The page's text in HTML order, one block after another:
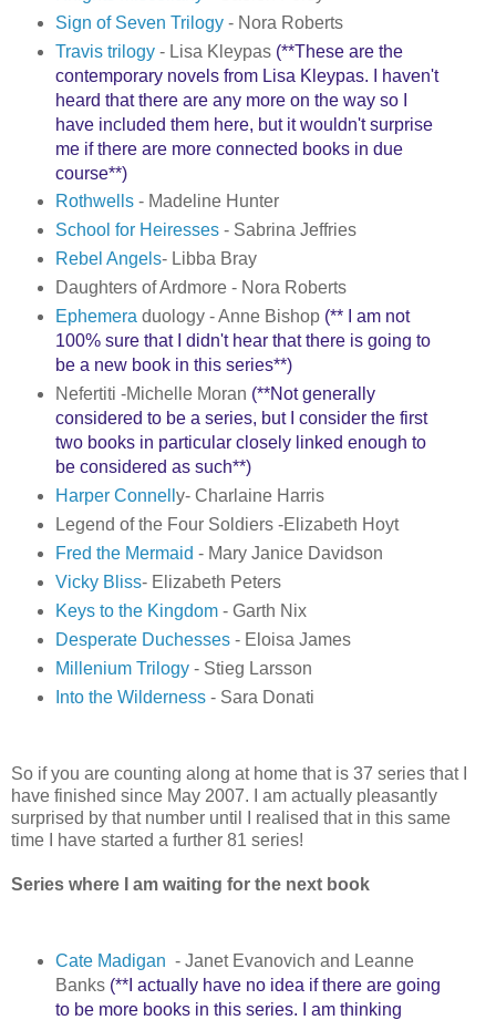
Sign of Seven Trilogy- Nora Roberts
Travis trilogy- Lisa Kleypas (**These are the
contemporary novels from Lisa Kleypas. I haven't
heard that there are any more on the way so I
have included them here, but it wouldn't surprise
me if there are more connected books in due
course**)
Rothwells- Madeline Hunter
School for Heiresses- Sabrina Jeffries
Rebel Angels- Libba Bray
Daughters of Ardmore - Nora Roberts
Ephemera duology - Anne Bishop (** I am not
100% sure that I didn't hear that there is going to
be a new book in this series**)
Nefertiti -Michelle Moran (**Not generally
considered to be a series, but I consider the first
two books in particular closely linked enough to
be considered as such**)
Harper Connell y- Charlaine Harris
Legend of the Four Soldiers -Elizabeth Hoyt
Fred the Mermaid - Mary Janice Davidson
Vicky Bliss- Elizabeth Peters
Keys to the Kingdom- Garth Nix
Desperate Duchesses- Eloisa James
Millenium Trilogy- Stieg Larsson
Into the Wilderness- Sara Donati
So if you are counting along at home that is 37 series that I
have finished since May 2007. I am actually pleasantly
surprised by that number until I realised that in this same
time I have started a further 81 series!
Series where I am waiting for the next book
Cate Madigan - Janet Evanovich and Leanne
Banks (**I actually have no idea if there are going
to be more books in this series. I am thinking